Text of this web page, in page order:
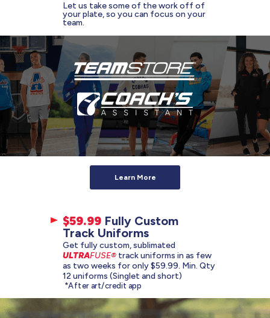
Learn More
Let us take some of the work off of
your plate, so you can focus on your
team.
$59.99 Fully Custom
Track Uniforms
Get fully custom, sublimated
ULTRAFUSE® track uniforms in as few
as two weeks for only $59.99. Min. Qty
12 uniforms (Singlet and short)
*After art/credit app